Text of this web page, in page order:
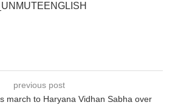
previous post
march to Haryana Vidhan Sabha over